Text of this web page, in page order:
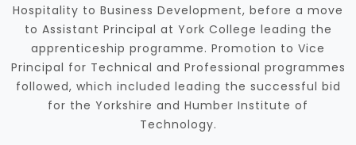
Hospitality to Business Development, before a move
to Assistant Principal at York College leading the
apprenticeship programme. Promotion to Vice
Principal for Technical and Professional programmes
followed, which included leading the successful bid
for the Yorkshire and Humber Institute of
Technology.